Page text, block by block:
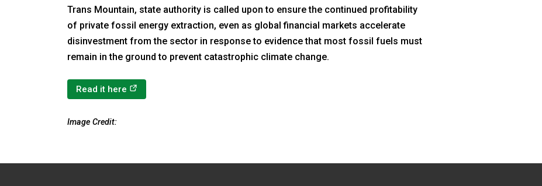
Trans Mountain, state authority is called upon to ensure the continued profitability
of private fossil energy extraction, even as global financial markets accelerate
disinvestment from the sector in response to evidence that most fossil fuels must
remain in the ground to prevent catastrophic climate change.
Read it here
Image Credit: